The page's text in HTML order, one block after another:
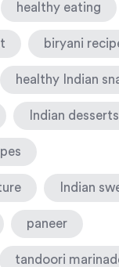
healthy eating
biryani
healthy Indian
Indian desserts
Indian
paneer
tandoori